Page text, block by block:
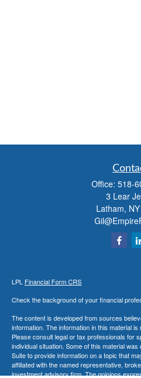
Office: 518-
3 Lear
Latham, NY
LPL Financial Form CRS
Check the background of your financial
The content is developed from sources
information. The information in this material
Please consult legal or tax professionals for
individual situation. Some of this material
Suite to provide information on a topic that
affiliated with the named representative,
investment advisory firm. The opinions